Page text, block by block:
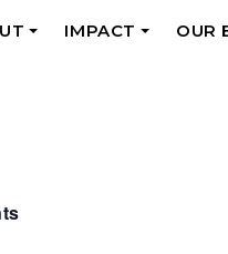
IMPACT
OUR